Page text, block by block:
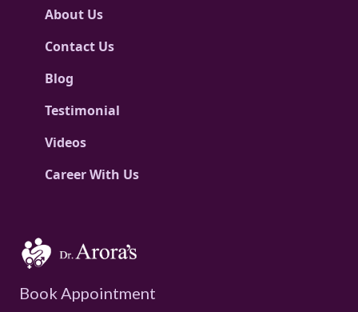
About Us
Contact Us
Blog
Testimonial
Videos
Career With Us
Book Appointment